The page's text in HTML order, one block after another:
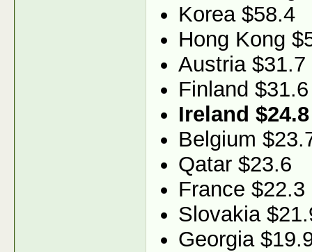
Korea $58.4
Hong Kong
Austria $31.7
Finland $31.6
Ireland $24.8
Belgium
Qatar $23.6
France $22.3
Slovakia
Georgia